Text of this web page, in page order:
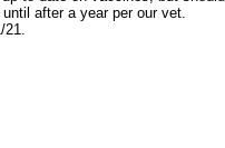
after a year per our vet.
21.